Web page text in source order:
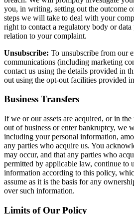
you, in writing, setting out the outcome
steps we will take to deal with your
right to contact a regulatory body or
relation to your complaint.
Unsubscribe: To unsubscribe from our
communications (including marketing
contact us using the details provided in
out using the opt-out facilities provided
Business Transfers
If we or our assets are acquired, or in
out of business or enter bankruptcy, we
including your personal information,
any parties who acquire us. You
may occur, and that any parties who
permitted by applicable law, continue to
information according to this policy,
assume as it is the basis for any
over such information.
Limits of Our Policy